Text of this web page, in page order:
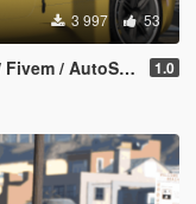
3 997 53
/ Unlocked] 1.0